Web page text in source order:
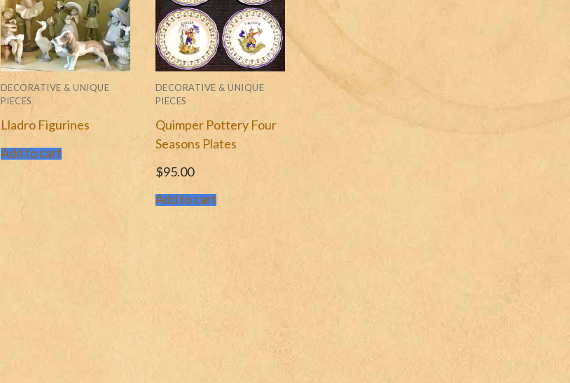
DECORATIVE & UNIQUE
PIECES
Lladro Figurines
Add to cart
DECORATIVE & UNIQUE
PIECES
Quimper Pottery Four
Seasons Plates
$95.00
Add to cart